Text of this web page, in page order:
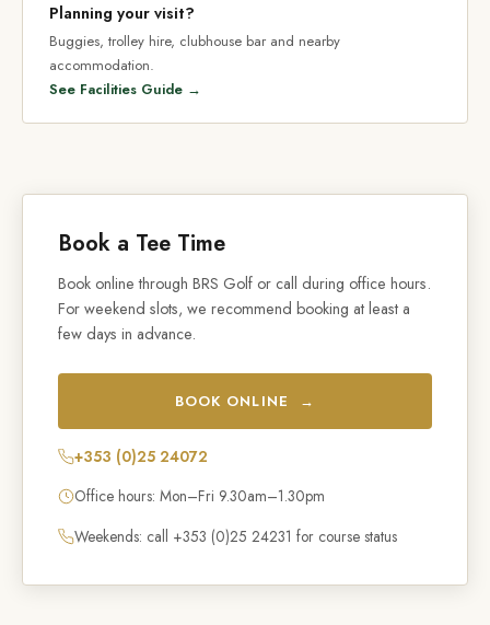
Planning your visit?
Buggies, trolley hire, clubhouse bar and nearby
accommodation.
See Facilities Guide →
Book a Tee Time
Book online through BRS Golf or call during office hours.
For weekend slots, we recommend booking at least a
few days in advance.
BOOK ONLINE →
+353 (0)25 24072
Office hours: Mon–Fri 9.30am–1.30pm
Weekends: call +353 (0)25 24231 for course status